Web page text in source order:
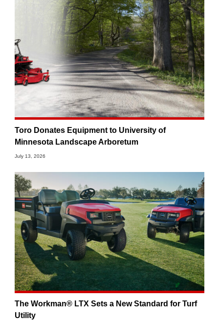
Toro Donates Equipment to University of
Minnesota Landscape Arboretum
July 13, 2026
The Workman® LTX Sets a New Standard for Turf
Utility